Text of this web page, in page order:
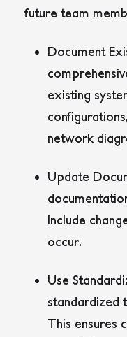
future team
Document
existing
network
Update
Include
occur.
Use
standardized
This ensures